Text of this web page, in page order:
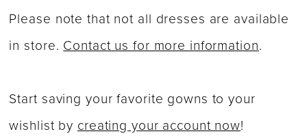
Please note that not all dresses are available
in store.Contact us for more information.
Start saving your favorite gowns to your
wishlist bycreating your account now!